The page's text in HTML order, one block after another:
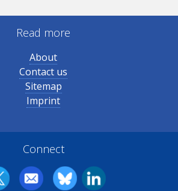
Read more
About
Contact us
Sitemap
Imprint
Connect